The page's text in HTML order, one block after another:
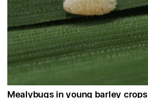
Mealybugs in young barley crops